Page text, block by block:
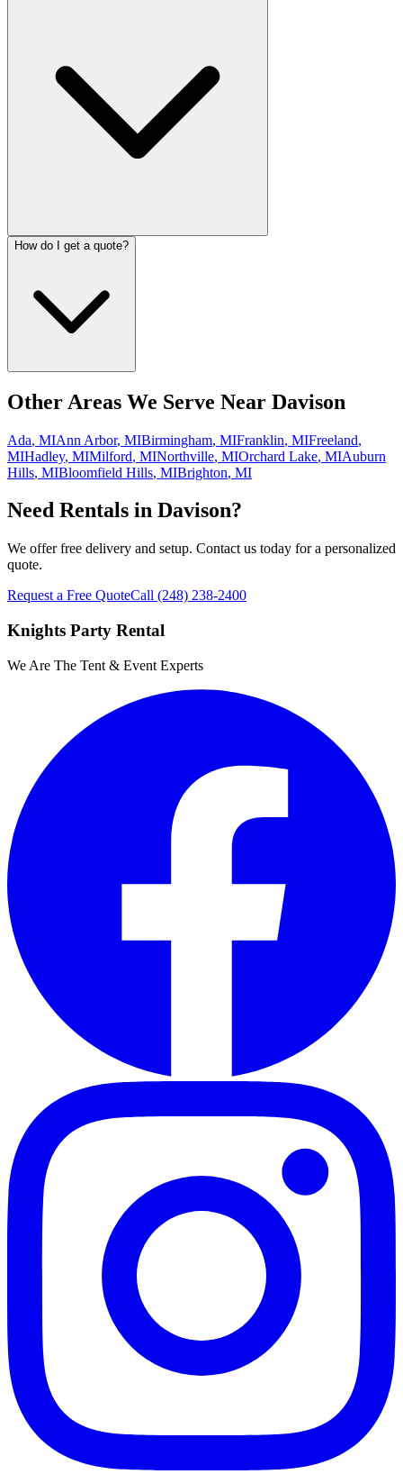
How do I get a quote?
Other Areas We Serve Near Davison
Ada, MIAnn Arbor, MIBirmingham, MIFranklin, MIFreeland,
MIHadley, MIMilford, MINorthville, MIOrchard Lake, MIAuburn
Hills, MIBloomfield Hills, MIBrighton, MI
Need Rentals in Davison?
We offer free delivery and setup. Contact us today for a personalized
quote.
Request a Free QuoteCall (248) 238-2400
Knights Party Rental
We Are The Tent & Event Experts